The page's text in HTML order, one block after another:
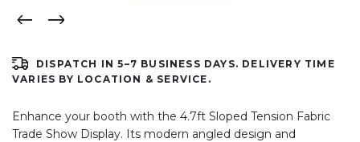
DISPATCH IN 5–7 BUSINESS DAYS. DELIVERY TIME
VARIES BY LOCATION & SERVICE.
Enhance your booth with the 4.7ft Sloped Tension Fabric
Trade Show Display. Its modern angled design and